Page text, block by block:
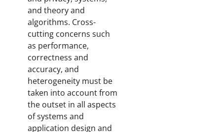
and theory and
algorithms. Cross-
cutting concerns such
as performance,
correctness and
accuracy, and
heterogeneity must be
taken into account from
the outset in all aspects
of systems and
application design and